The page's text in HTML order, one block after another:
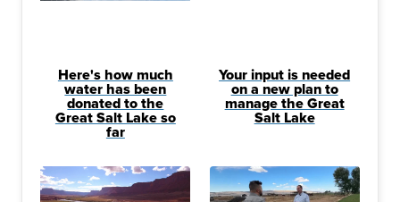
Here's how much
water has been
donated to the
Great Salt Lake so
far
Your input is needed
on a new plan to
manage the Great
Salt Lake